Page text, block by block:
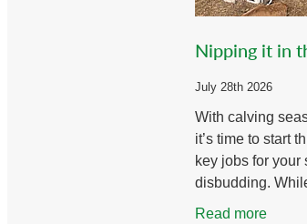
Nipping it in
July 28th 2026
With calving
it’s time to start
key jobs for your
disbudding.
everyone’s
Read more